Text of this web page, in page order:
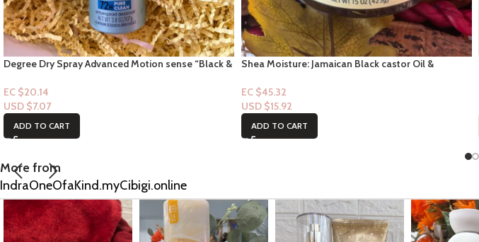
Degree Dry Spray Advanced Motion sense “Black &
EC $20.14
USD $7.07
ADD TO CART
Shea Moisture: Jamaican Black castor Oil &
EC $45.32
USD $15.92
ADD TO CART
More from
IndraOneOfaKind.myCibigi.online